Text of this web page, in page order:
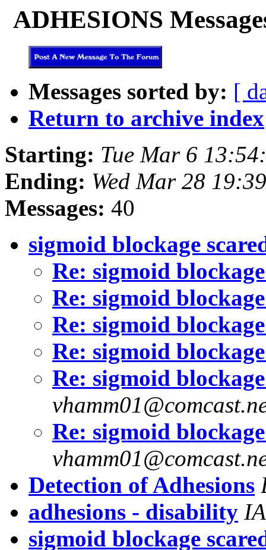
ADHESIONS
Messages sorted by: [
Return to archive index
Starting: Tue Mar 6
Ending: Wed Mar 28
Messages: 40
sigmoid blockage
Re: sigmoid
Re: sigmoid
Re: sigmoid
Re: sigmoid
Re: sigmoid
Re: sigmoid
Detection of Adhesions
adhesions - disability
sigmoid blockage